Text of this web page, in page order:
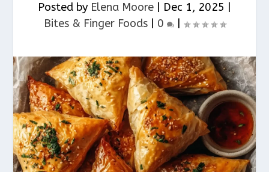
Posted by Elena Moore Dec 1, 2025
Bites & Finger Foods​| 0 |